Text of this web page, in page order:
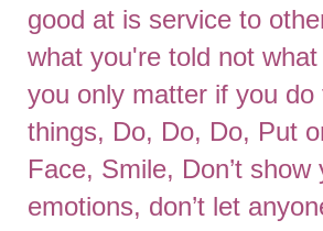
good at is service to
what you're told not
you only matter if you do
things, Do, Do, Do, Put
Face, Smile, Don’t show
emotions, don’t let